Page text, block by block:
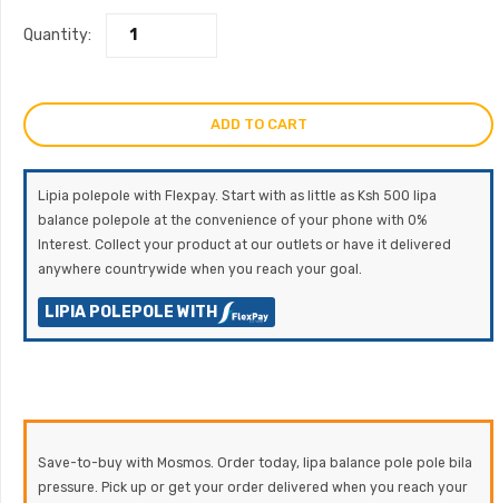
Quantity:
ADD TO CART
Lipia polepole with Flexpay. Start with as little as Ksh 500 lipa
balance polepole at the convenience of your phone with 0%
Interest. Collect your product at our outlets or have it delivered
anywhere countrywide when you reach your goal.
LIPIA POLEPOLE WITH
Save-to-buy with Mosmos. Order today, lipa balance pole pole bila
pressure. Pick up or get your order delivered when you reach your